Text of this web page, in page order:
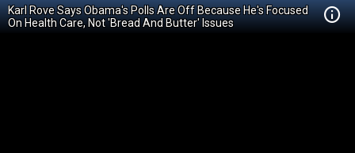
Karl Rove Says Obama's Polls Are Off Because He's Focused
On Health Care, Not 'Bread And Butter' Issues